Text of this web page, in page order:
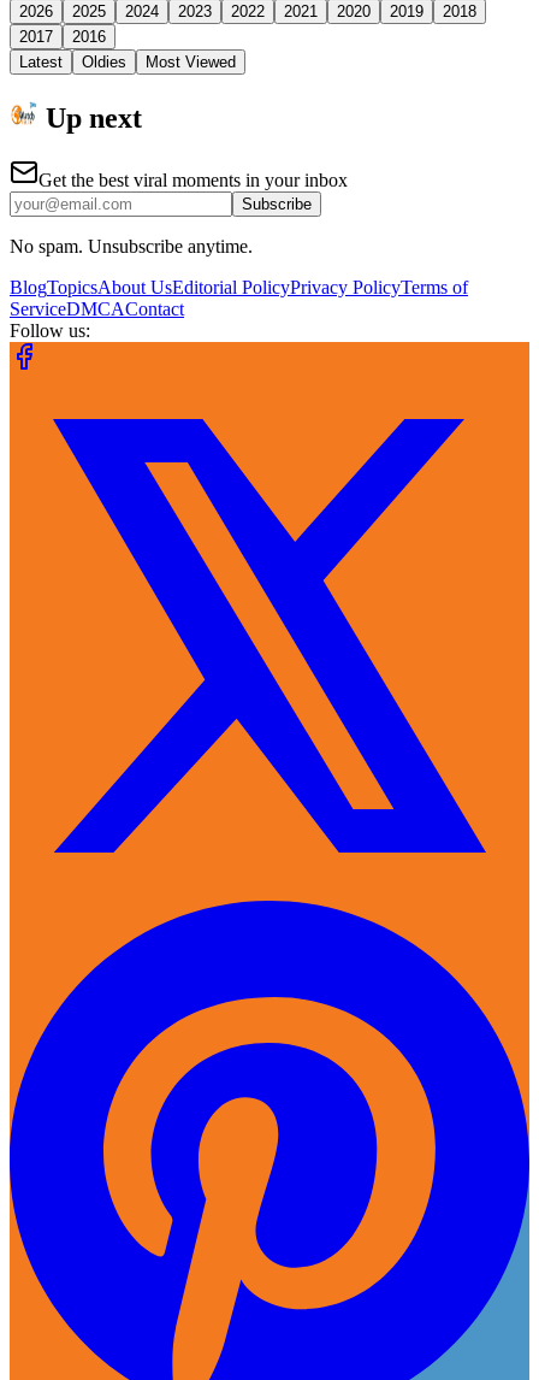
2026 2025 2024 2023 2022 2021 2020 2019
2018
2017
2016
Latest
Oldies Most Viewed
Up next
Get the best viral moments in your inbox
Subscribe
No spam. Unsubscribe anytime.
BlogTopicsAbout UsEditorial PolicyPrivacy PolicyTerms of
ServiceDMCAContact
Follow us: